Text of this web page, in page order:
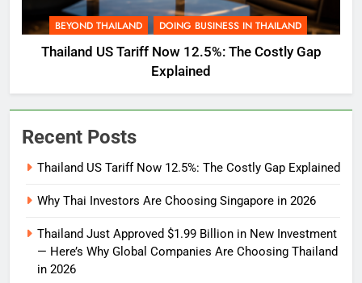
BEYOND THAILAND DOING BUSINESS IN THAILAND
Thailand US Tariff Now 12.5%: The Costly Gap
Explained
Recent Posts
Thailand US Tariff Now 12.5%: The Costly Gap Explained
Why Thai Investors Are Choosing Singapore in 2026
Thailand Just Approved $1.99 Billion in New Investment
— Here’s Why Global Companies Are Choosing Thailand
in 2026